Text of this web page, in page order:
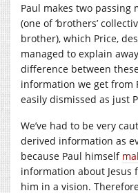
Paul makes two passing
(one of ‘brothers’
brother), which Price,
managed to explain
difference between
information we get from
easily dismissed as just
We’ve had to be very
derived information as
because Paul himself
information about Jesus
him in a vision.